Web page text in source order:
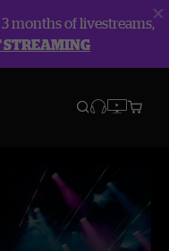
months of livestreams,
STREAMING